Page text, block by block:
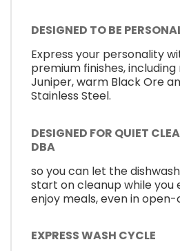
DESIGNED TO BE
Express your personality
premium finishes,
Juniper, warm Black Ore
Stainless Steel.
DESIGNED FOR QUIET
DBA
so you can let the
start on cleanup while you
enjoy meals, even in
EXPRESS WASH CYCLE